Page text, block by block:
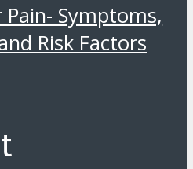
Pain- Symptoms,
Risk Factors